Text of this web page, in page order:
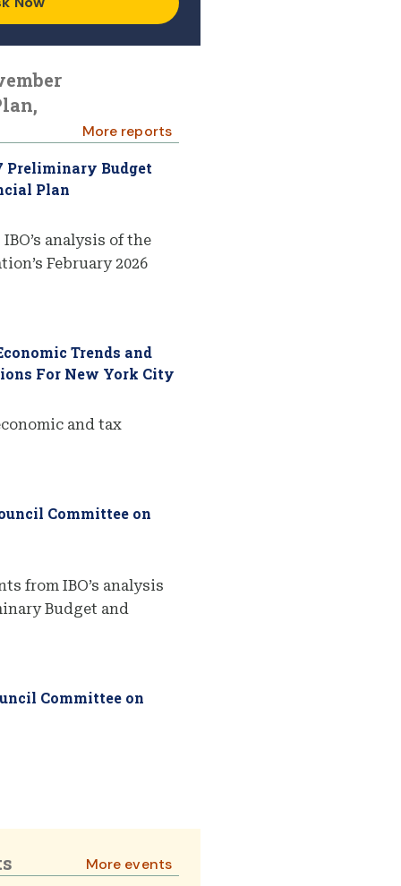
More reports
Preliminary Budget
Plan
analysis of the
February 2026
Trends and
For New York City
and tax
Committee on
from IBO’s analysis
Budget and
Committee on
More events